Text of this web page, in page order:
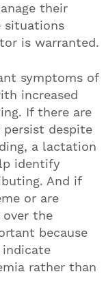
their
situations
is warranted.
symptoms of
increased
If there are
despite
a lactation
identify
And if
or are
the
because
rather than